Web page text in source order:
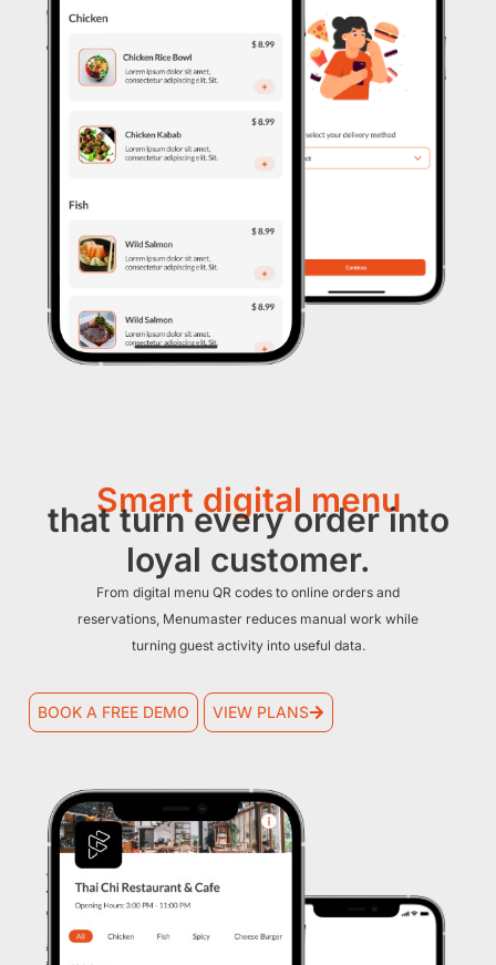
Smart digital menu
that turn every order into
loyal customer.
From digital menu QR codes to online orders and
reservations, Menumaster reduces manual work while
turning guest activity into useful data.
BOOK A FREE DEMO VIEW PLANS